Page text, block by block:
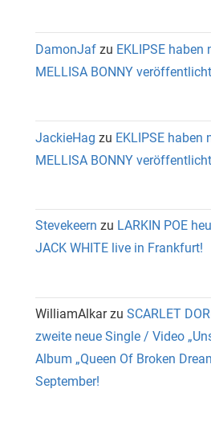
DamonJaf zu EKLIPSE
MELLISA BONNY
JackieHag zu EKLIPSE
MELLISA BONNY
Stevekeern zu LARKIN POE
JACK WHITE live in Frankfurt!
WilliamAlkarzu SCARLET
zweite neue Single / Video
Album „Queen Of Broken
September!